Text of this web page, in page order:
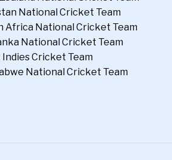
National Cricket Team
Africa National Cricket Team
National Cricket Team
Cricket Team
National Cricket Team